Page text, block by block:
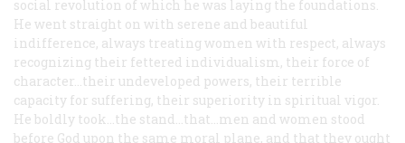
social revolution of which he was laying the foundations.
He went straight on with serene and beautiful
indifference, always treating women with respect, always
recognizing their fettered individualism, their force of
character...their undeveloped powers, their terrible
capacity for suffering, their superiority in spiritual vigor.
He boldly took...the stand...that...men and women stood
before God upon the same moral plane, and that they ought